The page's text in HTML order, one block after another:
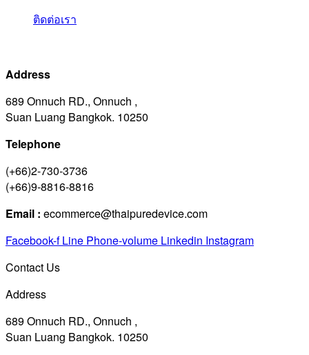
ติดต่อเรา
Address
689 Onnuch RD., Onnuch ,
Suan Luang Bangkok. 10250
Telephone
(+66)2-730-3736
(+66)9-8816-8816
Email : ecommerce@thaipuredevice.com
Facebook-f Line Phone-volume Linkedin Instagram
Contact Us
Address
689 Onnuch RD., Onnuch ,
Suan Luang Bangkok. 10250